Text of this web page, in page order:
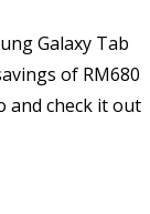
Galaxy Tab
of RM680
and check it out